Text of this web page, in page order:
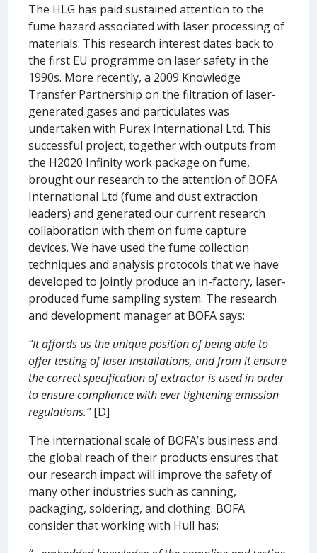
The HLG has paid sustained attention to the
fume hazard associated with laser processing of
materials. This research interest dates back to
the first EU programme on laser safety in the
1990s. More recently, a 2009 Knowledge
Transfer Partnership on the filtration of laser-
generated gases and particulates was
undertaken with Purex International Ltd. This
successful project, together with outputs from
the H2020 Infinity work package on fume,
brought our research to the attention of BOFA
International Ltd (fume and dust extraction
leaders) and generated our current research
collaboration with them on fume capture
devices. We have used the fume collection
techniques and analysis protocols that we have
developed to jointly produce an in-factory, laser-
produced fume sampling system. The research
and development manager at BOFA says:
“It affords us the unique position of being able to
offer testing of laser installations, and from it ensure
the correct specification of extractor is used in order
to ensure compliance with ever tightening emission
regulations.”[D]
The international scale of BOFA’s business and
the global reach of their products ensures that
our research impact will improve the safety of
many other industries such as canning,
packaging, soldering, and clothing. BOFA
consider that working with Hull has: